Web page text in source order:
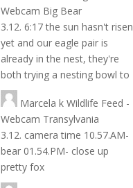
Webcam Big Bear
3.12. 6:17 the sun hasn't risen
yet and our eagle pair is
already in the nest, they're
both trying a nesting bowl to
Marcela kWildlife Feed -
Webcam Transylvania
3.12. camera time 10.57.AM-
bear 01.54.PM- close up
pretty fox